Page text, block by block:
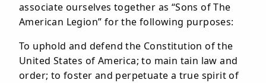
associate ourselves together as “Sons of The
American Legion” for the following purposes:
To uphold and defend the Constitution of the
United States of America; to main tain law and
order; to foster and perpetuate a true spirit of